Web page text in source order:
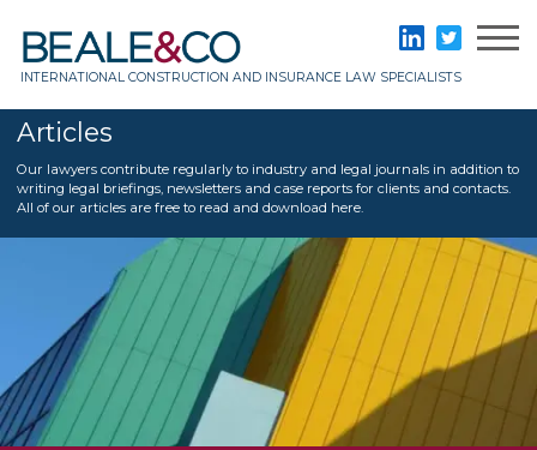
content
INTERNATIONAL CONSTRUCTION AND INSURANCE LAW SPECIALISTS
LinkedInTwitter
Articles
Our lawyers contribute regularly to industry and legal journals in addition to
writing legal briefings, newsletters and case reports for clients and contacts.
All of our articles are free to read and download here.